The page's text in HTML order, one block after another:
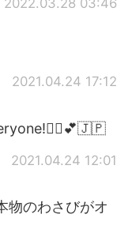
2021.04.24 17:12
2021.04.24 12:01
物のわさびがオ